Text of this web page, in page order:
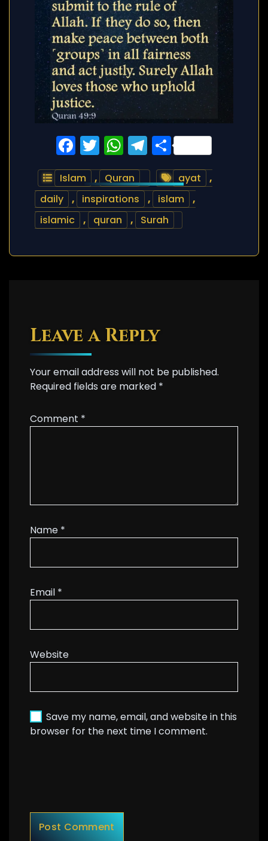
Facebook
Twitter
WhatsApp
Telegram
Share
Islam , Quran ayat
,
daily
, inspirations , islam
,
islamic
, quran , Surah
Leave a Reply
Your email address will not be published.
Required fields are marked *
Comment *
Name *
Email *
Website
Save my name, email, and website in this
browser for the next time I comment.